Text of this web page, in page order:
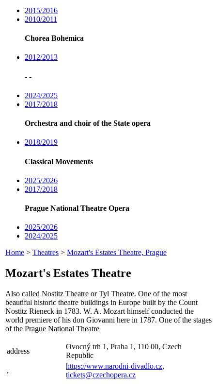
2015/2016
2010/2011
Chorea Bohemica
2012/2013
- -
2024/2025
2017/2018
Orchestra and choir of the State opera
2018/2019
Classical Movements
2025/2026
2017/2018
Prague National Theatre Opera
2025/2026
2024/2025
Home > Theatres > Mozart's Estates Theatre, Prague
Mozart's Estates Theatre
Also called Nostitz Theatre or Tyl Theatre. One of the most
beautiful historic theatre buildings in Europe built by the Count
Nostitz Rieneck in 1783. W. A. Mozart himself conducted the
world premiere of his don Giovanni here in 1787. One of the stages
of the Prague National Theatre
address
Ovocný trh 1, Praha 1, 110 00, Czech
Republic
,
https://www.narodni-divadlo.cz,
tickets@czechopera.cz